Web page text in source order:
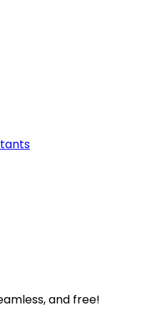
and free!